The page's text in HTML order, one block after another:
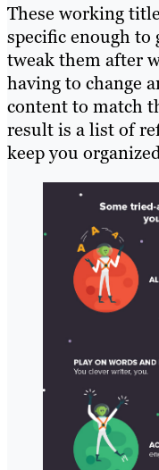
These working
specific enough to
tweak them after
having to change
content to match
result is a list of
keep you